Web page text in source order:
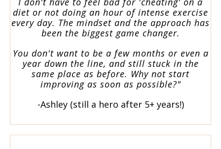
diet or not doing an hour of intense exercise
every day. The mindset and the approach has
been the biggest game changer.
You don't want to be a few months or even a
year down the line, and still stuck in the
same place as before. Why not start
improving as soon as possible?"
-Ashley (still a hero after 5+ years!)